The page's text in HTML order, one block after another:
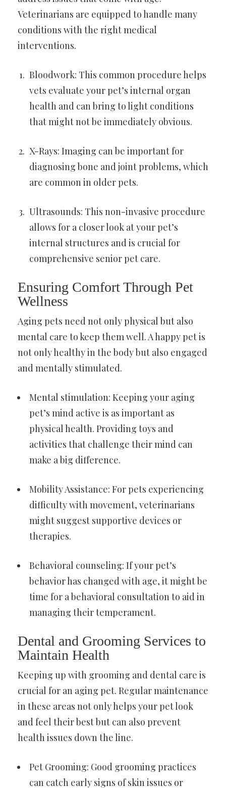
Veterinarians are equipped to handle many
conditions with the right medical
interventions.
Bloodwork: This common procedure helps
vets evaluate your pet’s internal organ
health and can bring to light conditions
that might not be immediately obvious.
X-Rays: Imaging can be important for
diagnosing bone and joint problems, which
are common in older pets.
Ultrasounds: This non-invasive procedure
allows for a closer look at your pet’s
internal structures and is crucial for
comprehensive senior pet care.
Ensuring Comfort Through Pet
Wellness
Aging pets need not only physical but also
mental care to keep them well. A happy pet is
not only healthy in the body but also engaged
and mentally stimulated.
Mental stimulation: Keeping your aging
pet’s mind active is as important as
physical health. Providing toys and
activities that challenge their mind can
make a big difference.
Mobility Assistance: For pets experiencing
difficulty with movement, veterinarians
might suggest supportive devices or
therapies.
Behavioral counseling: If your pet’s
behavior has changed with age, it might be
time for a behavioral consultation to aid in
managing their temperament.
Dental and Grooming Services to
Maintain Health
Keeping up with grooming and dental care is
crucial for an aging pet. Regular maintenance
in these areas not only helps your pet look
and feel their best but can also prevent
health issues down the line.
Pet Grooming: Good grooming practices
can catch early signs of skin issues or